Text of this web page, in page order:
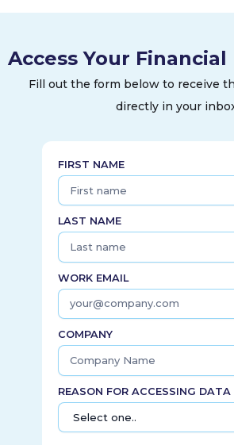
firms, industrials, municipalities, and
in Kansas City, Missouri.
Access Your
Fill out the form below to receive
directly in your
FIRST NAME
LAST NAME
WORK EMAIL
COMPANY
REASON FOR ACCESSING DATA